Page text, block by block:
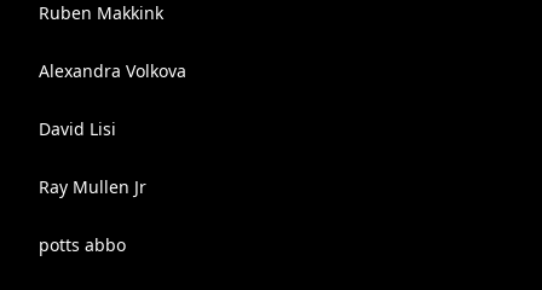
Ruben Makkink
Alexandra Volkova
David Lisi
Ray Mullen Jr
potts abbo